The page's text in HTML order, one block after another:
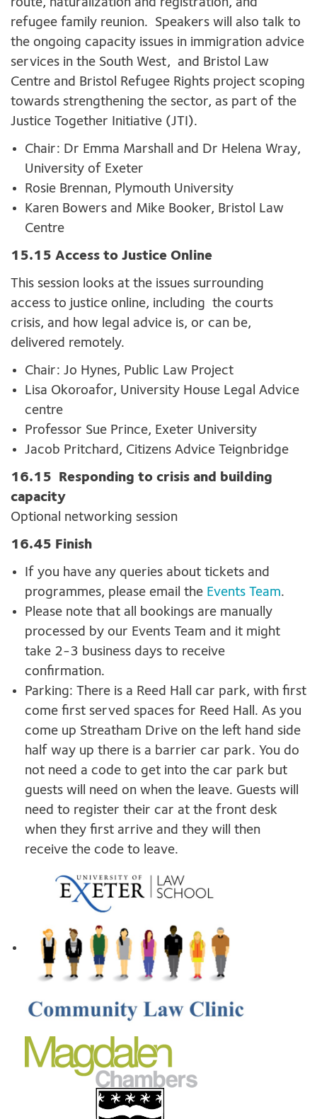
route, naturalization and registration, and
refugee family reunion. Speakers will also talk to
the ongoing capacity issues in immigration advice
services in the South West, and Bristol Law
Centre and Bristol Refugee Rights project scoping
towards strengthening the sector, as part of the
Justice Together Initiative (JTI).
Chair: Dr Emma Marshall and Dr Helena Wray,
University of Exeter
Rosie Brennan, Plymouth University
Karen Bowers and Mike Booker, Bristol Law
Centre
15.15 Access to Justice Online
This session looks at the issues surrounding
access to justice online, including the courts
crisis, and how legal advice is, or can be,
delivered remotely.
Chair: Jo Hynes, Public Law Project
Lisa Okoroafor, University House Legal Advice
centre
Professor Sue Prince, Exeter University
Jacob Pritchard, Citizens Advice Teignbridge
16.15 Responding to crisis and building
capacity
Optional networking session
16.45 Finish
If you have any queries about tickets and
programmes, please email the Events Team.
Please note that all bookings are manually
processed by our Events Team and it might
take 2-3 business days to receive
confirmation.
Parking: There is a Reed Hall car park, with first
come first served spaces for Reed Hall. As you
come up Streatham Drive on the left hand side
half way up there is a barrier car park. You do
not need a code to get into the car park but
guests will need on when the leave. Guests will
need to register their car at the front desk
when they first arrive and they will then
receive the code to leave.